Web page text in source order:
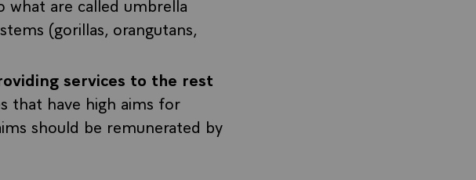
(gorillas, orangutans,
services to the rest
that have high aims for
should be remunerated by